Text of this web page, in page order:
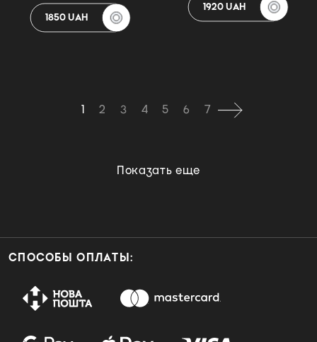
1850 UAH
1920 UAH
1 2 3 4 5 6 7
Показать еще
СПОСОБЫ ОПЛАТЫ: